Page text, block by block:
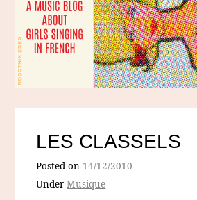
LES CLASSELS
Posted on 14/12/2010
UnderMusique